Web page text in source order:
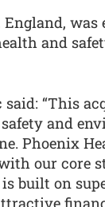
was
and
“This
and
Phoenix
our core
built on